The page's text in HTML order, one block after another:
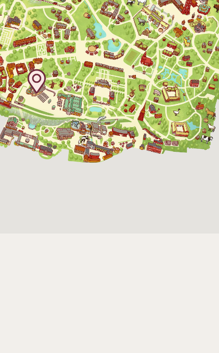
April 10-16, May 10.00–17.00, Jun-Aug
10.00-18.00, Sept 10.00-17.00, Oct-Dec
weekdays 10-15, weekends 10-16
Funicular railway
(Bergbanan)
The funicular
railwayruns daily